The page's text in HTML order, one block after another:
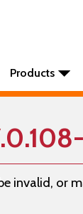
Products
invalid, or